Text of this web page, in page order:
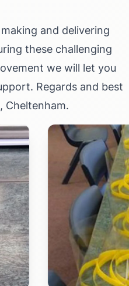
and delivering
these challenging
we will let you
Regards and best
Cheltenham.